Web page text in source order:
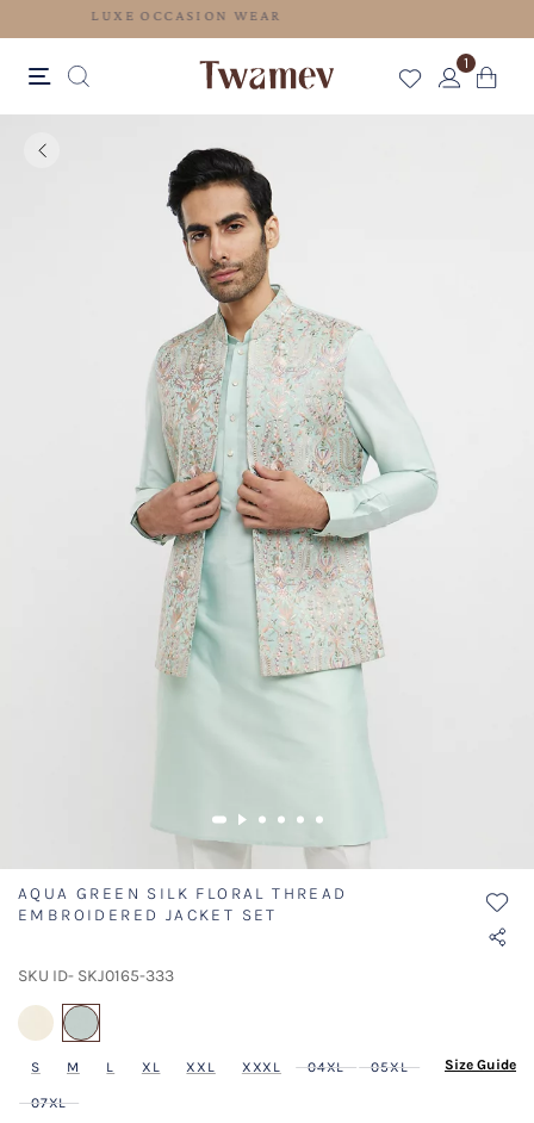
LUXE OCCASION WEAR
1
AQUA GREEN SILK FLORAL THREAD
EMBROIDERED JACKET SET
SKU ID- SKJ0165-333
S M L XL XXL XXXL 04XL 05XL
07XL
Size Guide